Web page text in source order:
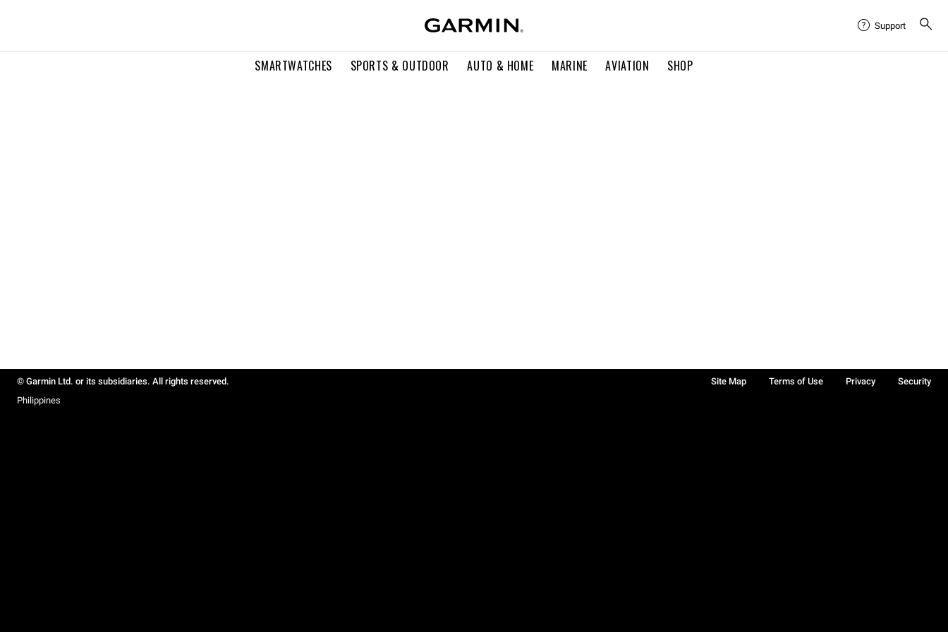
SMARTWATCHES SPORTS & OUTDOOR AUTO & HOME MARINE AVIATION SHOP
Support
© Garmin Ltd. or its subsidiaries. All rights reserved. Site Map Terms of Use Privacy
Security
Philippines